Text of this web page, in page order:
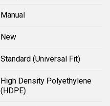
Manual
New
Standard (Universal Fit)
High Density Polyethylene
(HDPE)